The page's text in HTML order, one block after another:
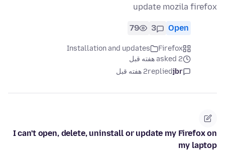
update mozila firefox
Open
3
79
Firefox
Installation and updates
asked 2 هفته قبل
jbr
replied2 هفته قبل
I can't open, delete, uninstall or update my Firefox on
my laptop